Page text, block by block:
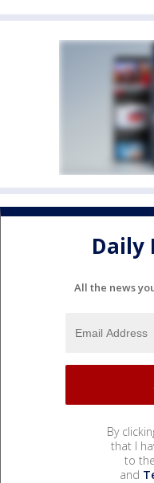
Daily
All the news
By
that I
to the
and